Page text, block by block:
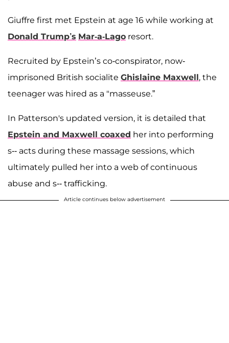
Giuffre first met Epstein at age 16 while working at
Donald Trump’s Mar-a-Lago resort.
Recruited by Epstein’s co-conspirator, now-
imprisoned British socialite Ghislaine Maxwell, the
teenager was hired as a "masseuse.”
In Patterson's updated version, it is detailed that
Epstein and Maxwell coaxed her into performing
s-- acts during these massage sessions, which
ultimately pulled her into a web of continuous
abuse and s-- trafficking.
Article continues below advertisement